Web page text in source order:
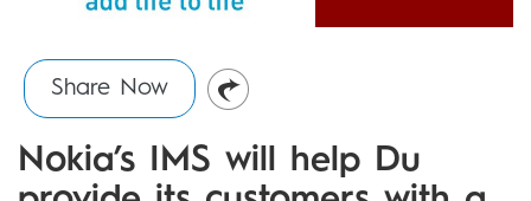
Share Now
Nokia’s IMS will help Du